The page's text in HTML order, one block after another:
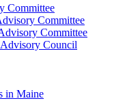
Committee
Committee
Committee
Council
in Maine